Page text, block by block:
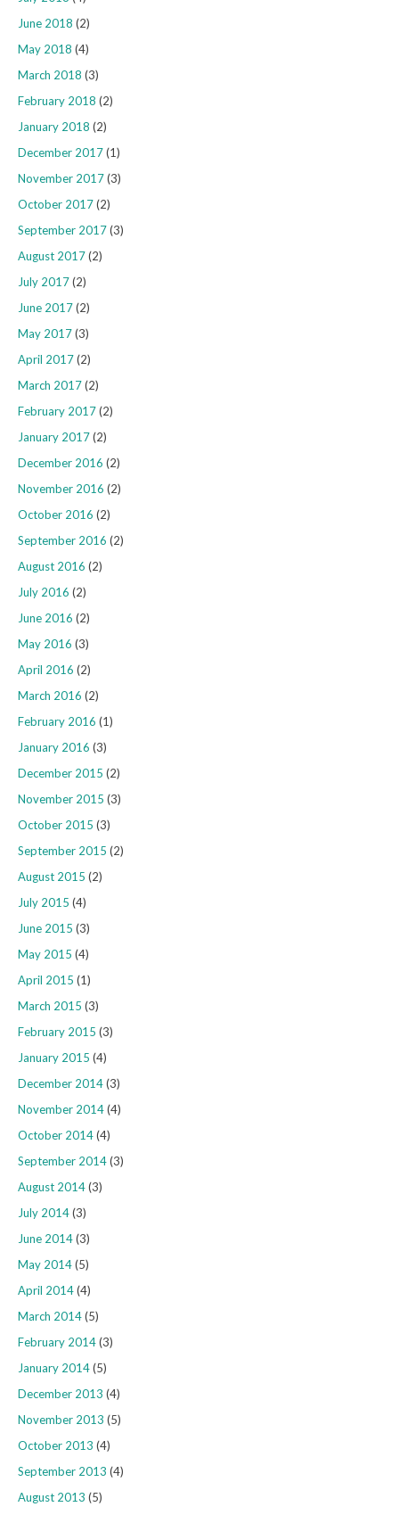
June 2018 (2)
May 2018 (4)
March 2018 (3)
February 2018 (2)
January 2018 (2)
December 2017(1)
November 2017(3)
October 2017(2)
September 2017(3)
August 2017(2)
July 2017(2)
June 2017(2)
May 2017(3)
April 2017(2)
March 2017(2)
February 2017(2)
January 2017(2)
December 2016 (2)
November 2016 (2)
October 2016 (2)
September 2016 (2)
August 2016 (2)
July 2016 (2)
June 2016 (2)
May 2016 (3)
April 2016 (2)
March 2016 (2)
February 2016 (1)
January 2016 (3)
December 2015 (2)
November 2015 (3)
October 2015 (3)
September 2015 (2)
August 2015 (2)
July 2015 (4)
June 2015 (3)
May 2015 (4)
April 2015 (1)
March 2015 (3)
February 2015 (3)
January 2015 (4)
December 2014(3)
November 2014(4)
October 2014(4)
September 2014(3)
August 2014(3)
July 2014(3)
June 2014(3)
May 2014(5)
April 2014(4)
March 2014(5)
February 2014(3)
January 2014(5)
December 2013 (4)
November 2013 (5)
October 2013 (4)
September 2013 (4)
August 2013 (5)